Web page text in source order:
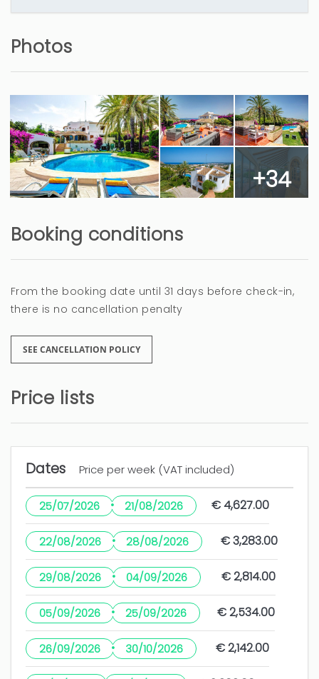
Photos
+34
Booking conditions
From the booking date until 31 days before check-in,
there is no cancellation penalty
SEE CANCELLATION POLICY
Price lists
Dates Price per week (VAT included)
25/07/2026 · 21/08/2026 € 4,627.00
22/08/2026 · 28/08/2026 € 3,283.00
29/08/2026 · 04/09/2026 € 2,814.00
05/09/2026 · 25/09/2026 € 2,534.00
26/09/2026 · 30/10/2026 € 2,142.00